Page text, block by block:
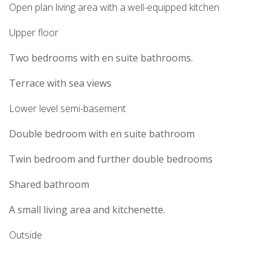
Open plan living area with a well-equipped kitchen
Upper floor
Two bedrooms with en suite bathrooms.
Terrace with sea views
Lower level semi-basement
Double bedroom with en suite bathroom
Twin bedroom and further double bedrooms
Shared bathroom
A small living area and kitchenette.
Outside